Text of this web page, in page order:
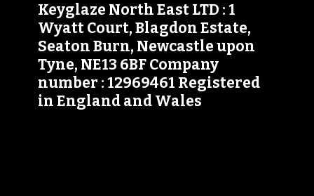
Keyglaze North East LTD : 1
Wyatt Court, Blagdon Estate,
Seaton Burn, Newcastle upon
Tyne, NE13 6BF Company
number : 12969461 Registered
in England and Wales